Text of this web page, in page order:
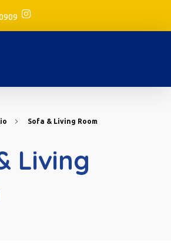
Sofa & Living Room
Living